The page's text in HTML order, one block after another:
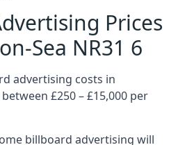
Prices
Sea NR31 6
advertising costs in
£250 – £15,000 per
billboard advertising will